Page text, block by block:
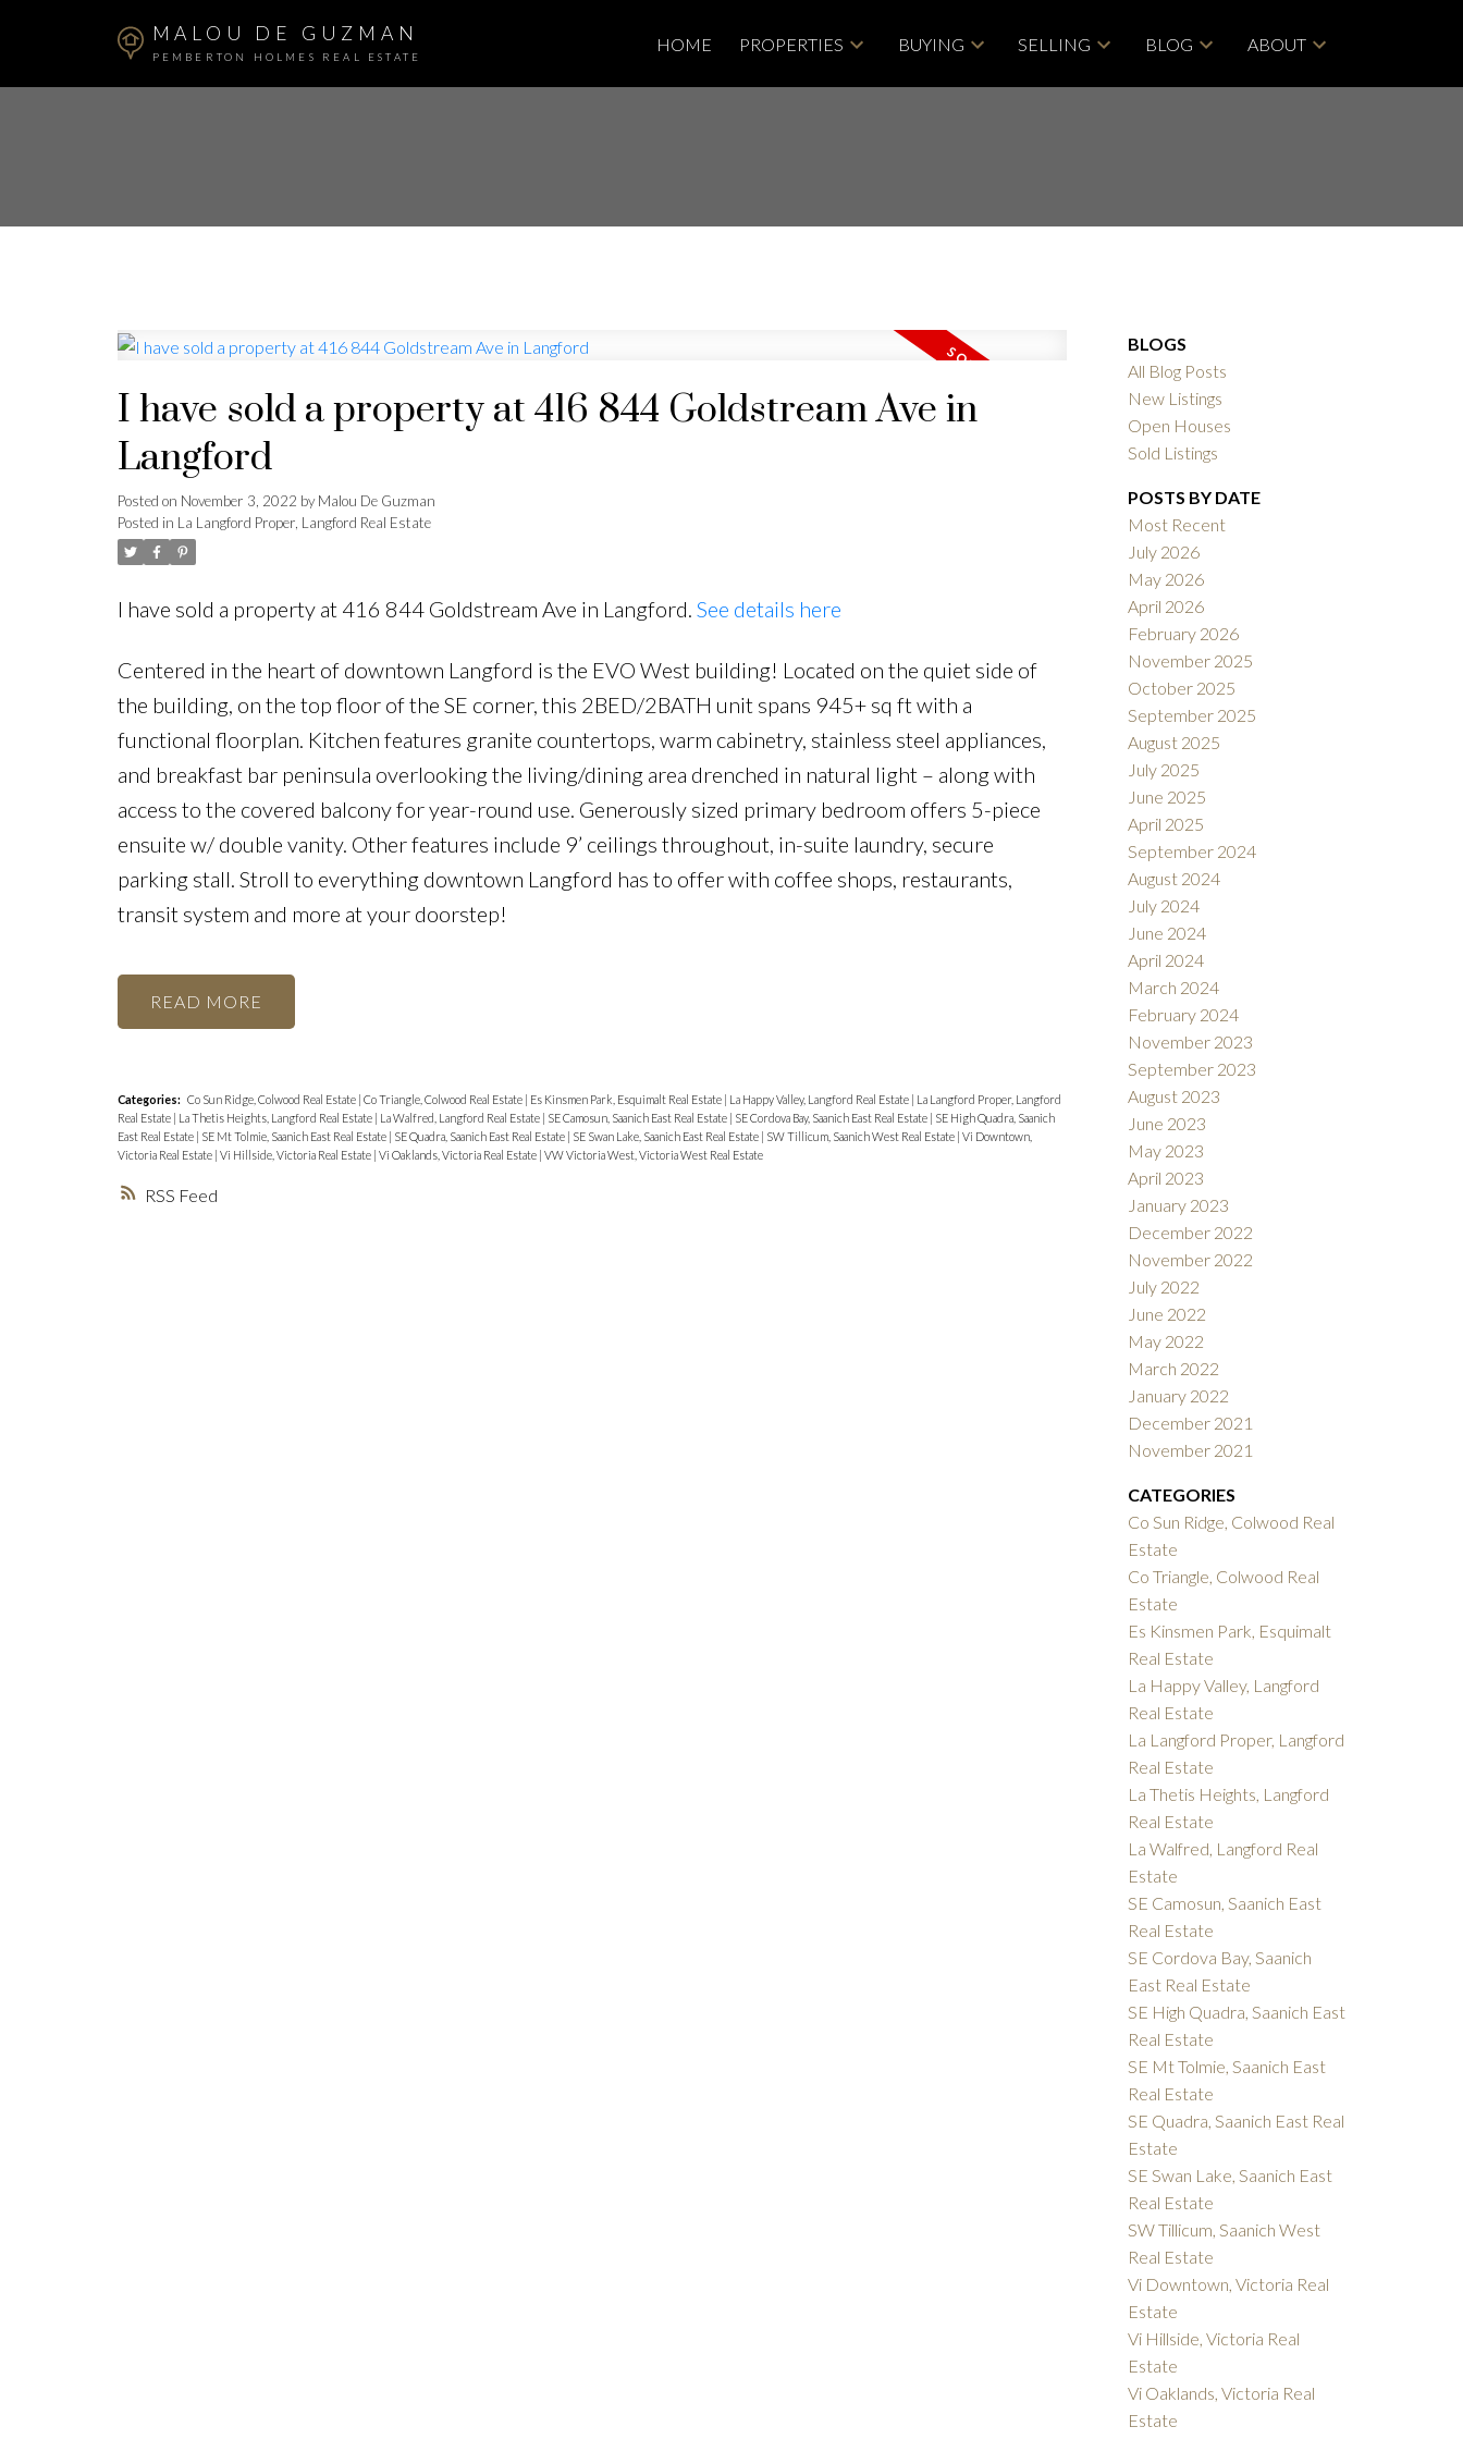
MALOU DE GUZMAN
PEMBERTON HOLMES REAL ESTATE
HOME PROPERTIES BUYING SELLING BLOG ABOUT
SOLD
RSS
I have sold a property at 416 844 Goldstream Ave in
Langford
Posted on November 3, 2022 byMalou De Guzman
Posted in La Langford Proper, Langford Real Estate
I have sold a property at 416 844 Goldstream Ave in Langford. See details here
Centered in the heart of downtown Langford is the EVO West building! Located on the quiet side of
the building, on the top floor of the SE corner, this 2BED/2BATH unit spans 945+ sq ft with a
functional floorplan. Kitchen features granite countertops, warm cabinetry, stainless steel appliances,
and breakfast bar peninsula overlooking the living/dining area drenched in natural light – along with
access to the covered balcony for year-round use. Generously sized primary bedroom offers 5-piece
ensuite w/ double vanity. Other features include 9’ ceilings throughout, in-suite laundry, secure
parking stall. Stroll to everything downtown Langford has to offer with coffee shops, restaurants,
transit system and more at your doorstep!
READ
Categories: Co Sun Ridge, Colwood Real Estate Co Triangle, Colwood Real Estate Es Kinsmen Park, Esquimalt Real Estate La Happy Valley, Langford Real Estate
La Langford Proper, Langford
Real Estate
La Thetis Heights, Langford Real Estate La Walfred, Langford Real Estate SE Camosun, Saanich East Real Estate SE Cordova Bay, Saanich East Real Estate
SE High Quadra, Saanich
East Real Estate
SE Mt Tolmie, Saanich East Real Estate SE Quadra, Saanich East Real Estate SE Swan Lake, Saanich East Real Estate SW Tillicum, Saanich West Real Estate Vi Downtown,
Victoria Real Estate Vi Hillside, Victoria Real Estate Vi Oaklands, Victoria Real Estate VW Victoria West, Victoria West Real Estate
BLOGS
All Blog Posts
New Listings
Open Houses
Sold Listings
POSTS BY DATE
Most Recent
July 2026
May 2026
April 2026
February 2026
November 2025
October 2025
September 2025
August 2025
July 2025
June 2025
April 2025
September 2024
August 2024
July 2024
June 2024
April 2024
March 2024
February 2024
November 2023
September 2023
August 2023
June 2023
May 2023
April 2023
January 2023
December 2022
November 2022
July 2022
June 2022
May 2022
March 2022
January 2022
December 2021
November 2021
CATEGORIES
Co Sun Ridge, Colwood Real
Estate
Co Triangle, Colwood Real
Estate
Es Kinsmen Park, Esquimalt
Real Estate
La Happy Valley, Langford
Real Estate
La Langford Proper, Langford
Real Estate
La Thetis Heights, Langford
Real Estate
La Walfred, Langford Real
Estate
SE Camosun, Saanich East
Real Estate
SE Cordova Bay, Saanich
East Real Estate
SE High Quadra, Saanich East
Real Estate
SE Mt Tolmie, Saanich East
Real Estate
SE Quadra, Saanich East Real
Estate
SE Swan Lake, Saanich East
Real Estate
SW Tillicum, Saanich West
Real Estate
Vi Downtown, Victoria Real
Estate
Vi Hillside, Victoria Real
Estate
Vi Oaklands, Victoria Real
Estate